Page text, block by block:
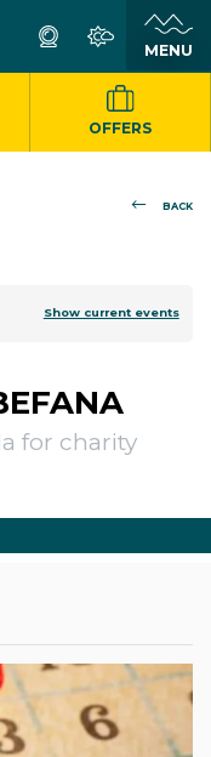
OFFERS
BACK
Show current events
for charity